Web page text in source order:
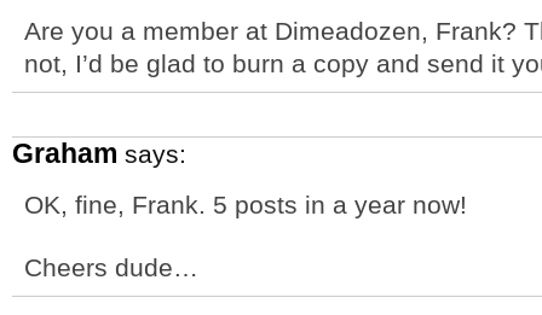
Are you a member at Dimeadozen, Frank?
not, I’d be glad to burn a copy and send it
Graham says:
OK, fine, Frank. 5 posts in a year now!
Cheers dude…